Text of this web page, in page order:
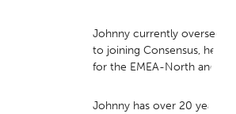
Johnny currently oversees
to joining Consensus, he
for the EMEA-North and
Johnny has over 20 years